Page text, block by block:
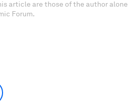
article are those of the author alone
Forum.